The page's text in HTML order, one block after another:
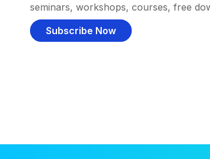
seminars, workshops, courses, free
Subscribe Now